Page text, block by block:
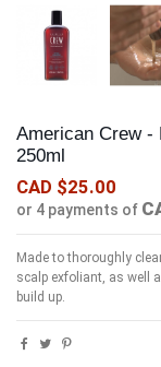
American Crew -
250ml
CAD $25.00
or 4 payments of
Made to thoroughly
scalp exfoliant, as well
build up.